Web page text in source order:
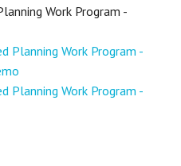
Work Program -
Planning Work Program -
Planning Work Program -